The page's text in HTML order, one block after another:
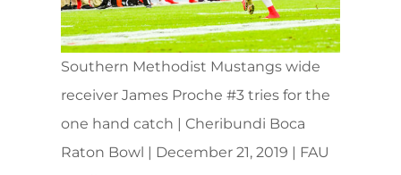
Southern Methodist Mustangs wide
receiver James Proche #3 tries for the
one hand catch | Cheribundi Boca
Raton Bowl | December 21, 2019 | FAU